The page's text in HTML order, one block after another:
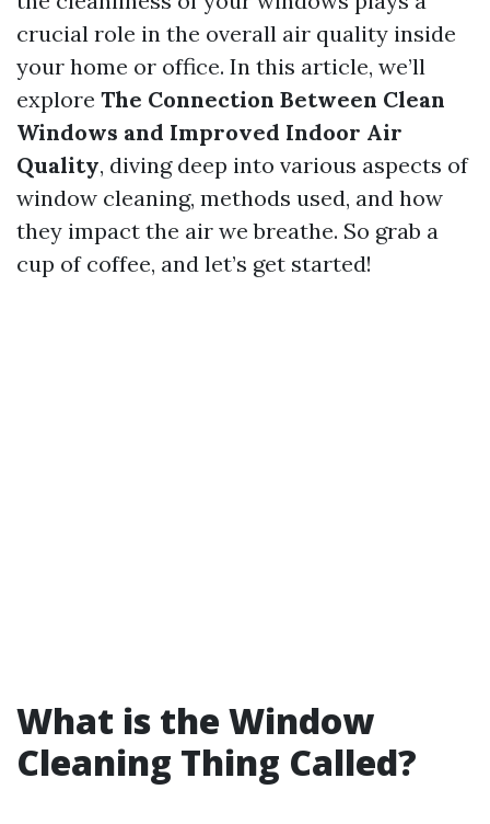
crucial role in the overall air quality inside
your home or office. In this article, we’ll
explore The Connection Between Clean
Windows and Improved Indoor Air
Quality, diving deep into various aspects of
window cleaning, methods used, and how
they impact the air we breathe. So grab a
cup of coffee, and let’s get started!
What is the Window
Cleaning Thing Called?